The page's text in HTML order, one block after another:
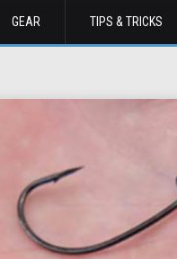
GEAR TIPS & TRICKS